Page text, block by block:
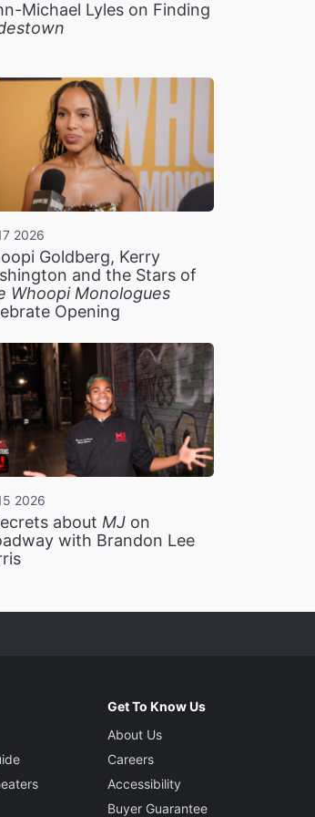
Michael Lyles on Finding
2026
Goldberg, Kerry
and the Stars of
Whoopi Monologues
Opening
2026
about MJon
with Brandon Lee
Get To Know Us
About Us
Careers
Accessibility
Buyer Guarantee